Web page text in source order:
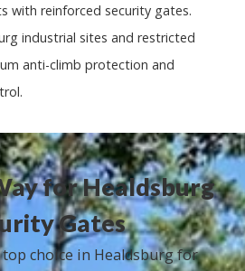
with reinforced security gates.
industrial sites and restricted
anti-climb protection and
for Healdsburg
Gates
choice in Healdsburg for